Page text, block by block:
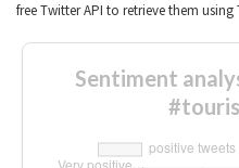
free Twitter API to retrieve them using
Sentiment